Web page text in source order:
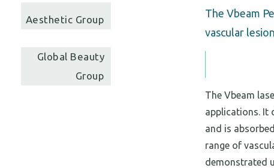
Aesthetic Group
Global Beauty
Group
The Vbeam
vascular
The Vbeam
applications. It
and is
range of
demonstrated